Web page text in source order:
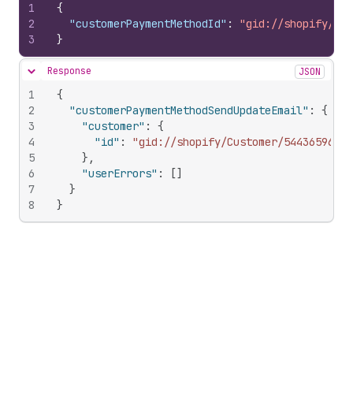
1
2
3
{
"customerPaymentMethodId" :
"gid://shopify/
}
Hide content
Response JSON
1
2
3
4
5
6
7
8
{
"customerPaymentMethodSendUpdateEmail" :
{
"customer" :
{
"id" :
"gid://shopify/Customer/544365967"
} ,
"userErrors" : []
}
}